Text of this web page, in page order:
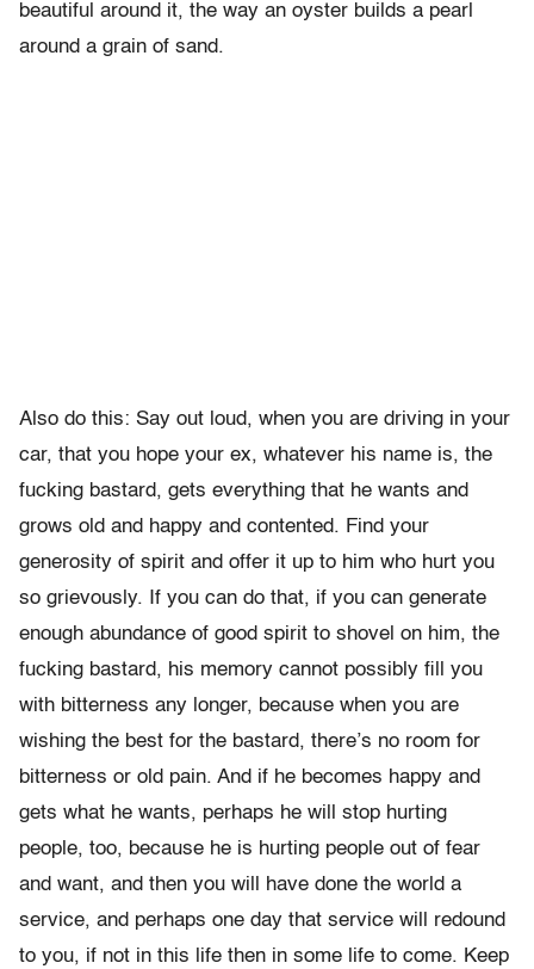
beautiful around it, the way an oyster builds a pearl
around a grain of sand.
Also do this: Say out loud, when you are driving in your
car, that you hope your ex, whatever his name is, the
fucking bastard, gets everything that he wants and
grows old and happy and contented. Find your
generosity of spirit and offer it up to him who hurt you
so grievously. If you can do that, if you can generate
enough abundance of good spirit to shovel on him, the
fucking bastard, his memory cannot possibly fill you
with bitterness any longer, because when you are
wishing the best for the bastard, there’s no room for
bitterness or old pain. And if he becomes happy and
gets what he wants, perhaps he will stop hurting
people, too, because he is hurting people out of fear
and want, and then you will have done the world a
service, and perhaps one day that service will redound
to you, if not in this life then in some life to come. Keep